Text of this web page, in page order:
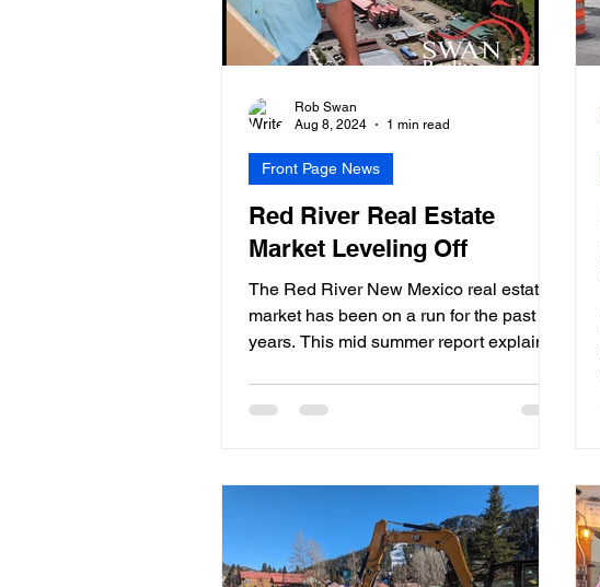
Red River Real Estate
Market Leveling Off
The Red River New Mexico real estate
market has been on a run for the past 4
years. This mid summer report explains
Front Page News
Rob Swan
Aug 8, 2024
1 min read